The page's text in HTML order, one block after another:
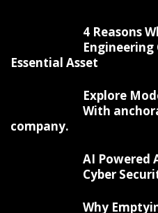
4 Reasons
Engineering
Essential Asset
Explore
With
company.
AI Powered
Cyber
Why